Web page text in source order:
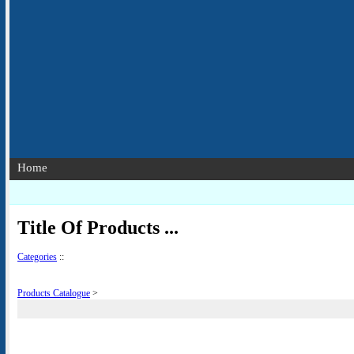
Home
Title Of Products ...
Categories ::
Products Catalogue >